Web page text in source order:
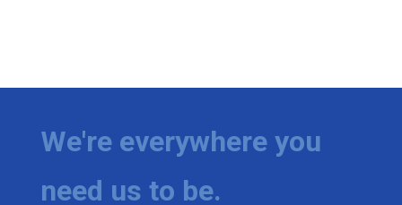
We're everywhere you
need us to be.